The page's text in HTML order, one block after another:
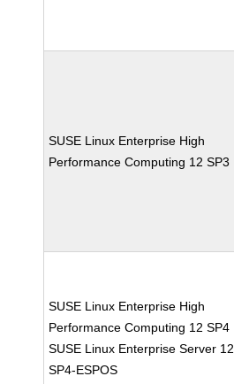
SUSE Linux Enterprise High
Performance Computing 12 SP3
SUSE Linux Enterprise High
Performance Computing 12 SP4
SUSE Linux Enterprise Server 12
SP4-ESPOS